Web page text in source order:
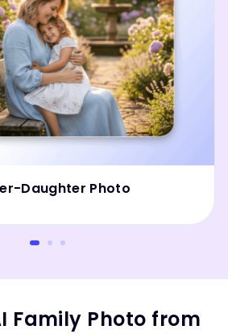
Daughter Photo
Family Photo from